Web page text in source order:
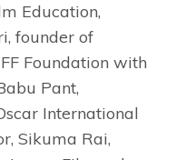
Education,
founder of
Foundation with
Pant,
International
Sikuma Rai,